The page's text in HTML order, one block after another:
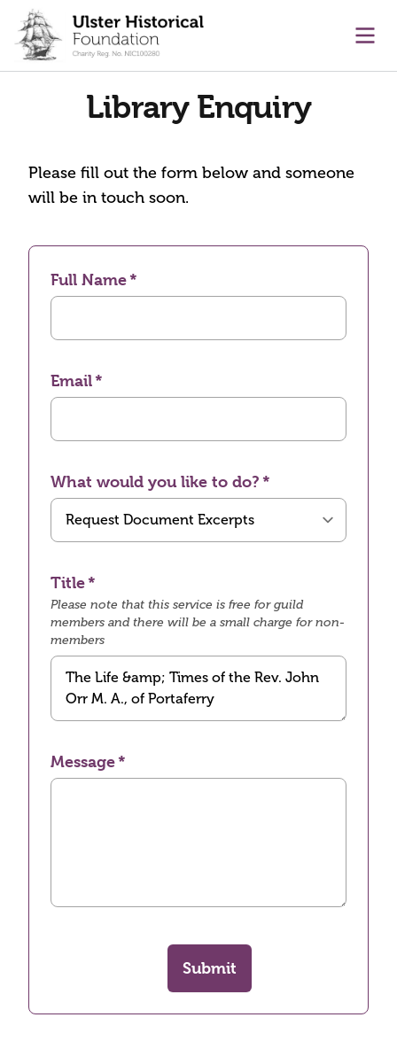
content
Library Enquiry
Please fill out the form below and someone
will be in touch soon.
Full Name
Email
What would you like to do?
Title
Please note that this service is free for guild
members and there will be a small charge for non-
members
Message
Submit